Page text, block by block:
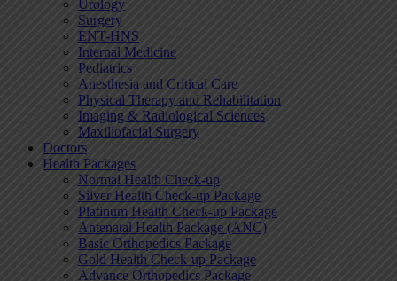
Urology
Surgery
ENT-HNS
Internal Medicine
Pediatrics
Anesthesia and Critical Care
Physical Therapy and Rehabilitation
Imaging & Radiological Sciences
Maxillofacial Surgery
Doctors
Health Packages
Normal Health Check-up
Silver Health Check-up Package
Platinum Health Check-up Package
Antenatal Health Package (ANC)
Basic Orthopedics Package
Gold Health Check-up Package
Advance Orthopedics Package